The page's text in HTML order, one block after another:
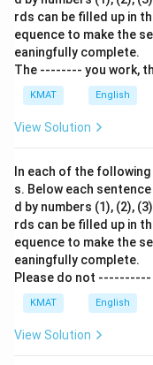
rds can be filled up in
equence to make the
eaningfully complete.
The -------- you work,
KMAT English
View Solution
In each of the
s. Below each
d by numbers (1), (2),
rds can be filled up in
equence to make the
eaningfully complete.
Please do not
KMAT English
View Solution